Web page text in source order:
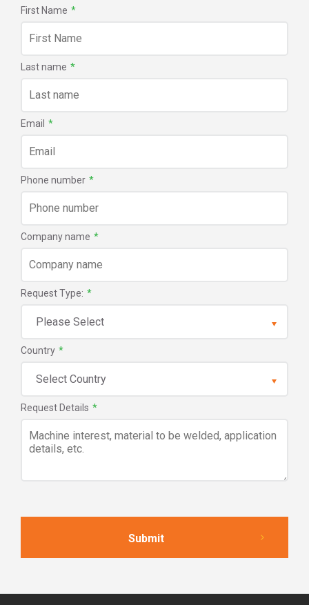
First Name *
Last name *
Email *
Phone number *
Company name *
Request Type: *
Country *
Request Details *